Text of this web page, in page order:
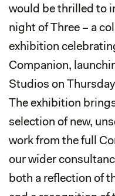
would be thrilled to
night of Three – a
exhibition
Companion,
Studios on
The exhibition
selection of new,
work from the full
our wider
both a reflection of